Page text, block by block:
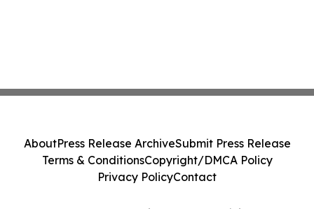
AboutPress Release ArchiveSubmit Press Release
Terms & ConditionsCopyright/DMCA Policy
Privacy PolicyContact